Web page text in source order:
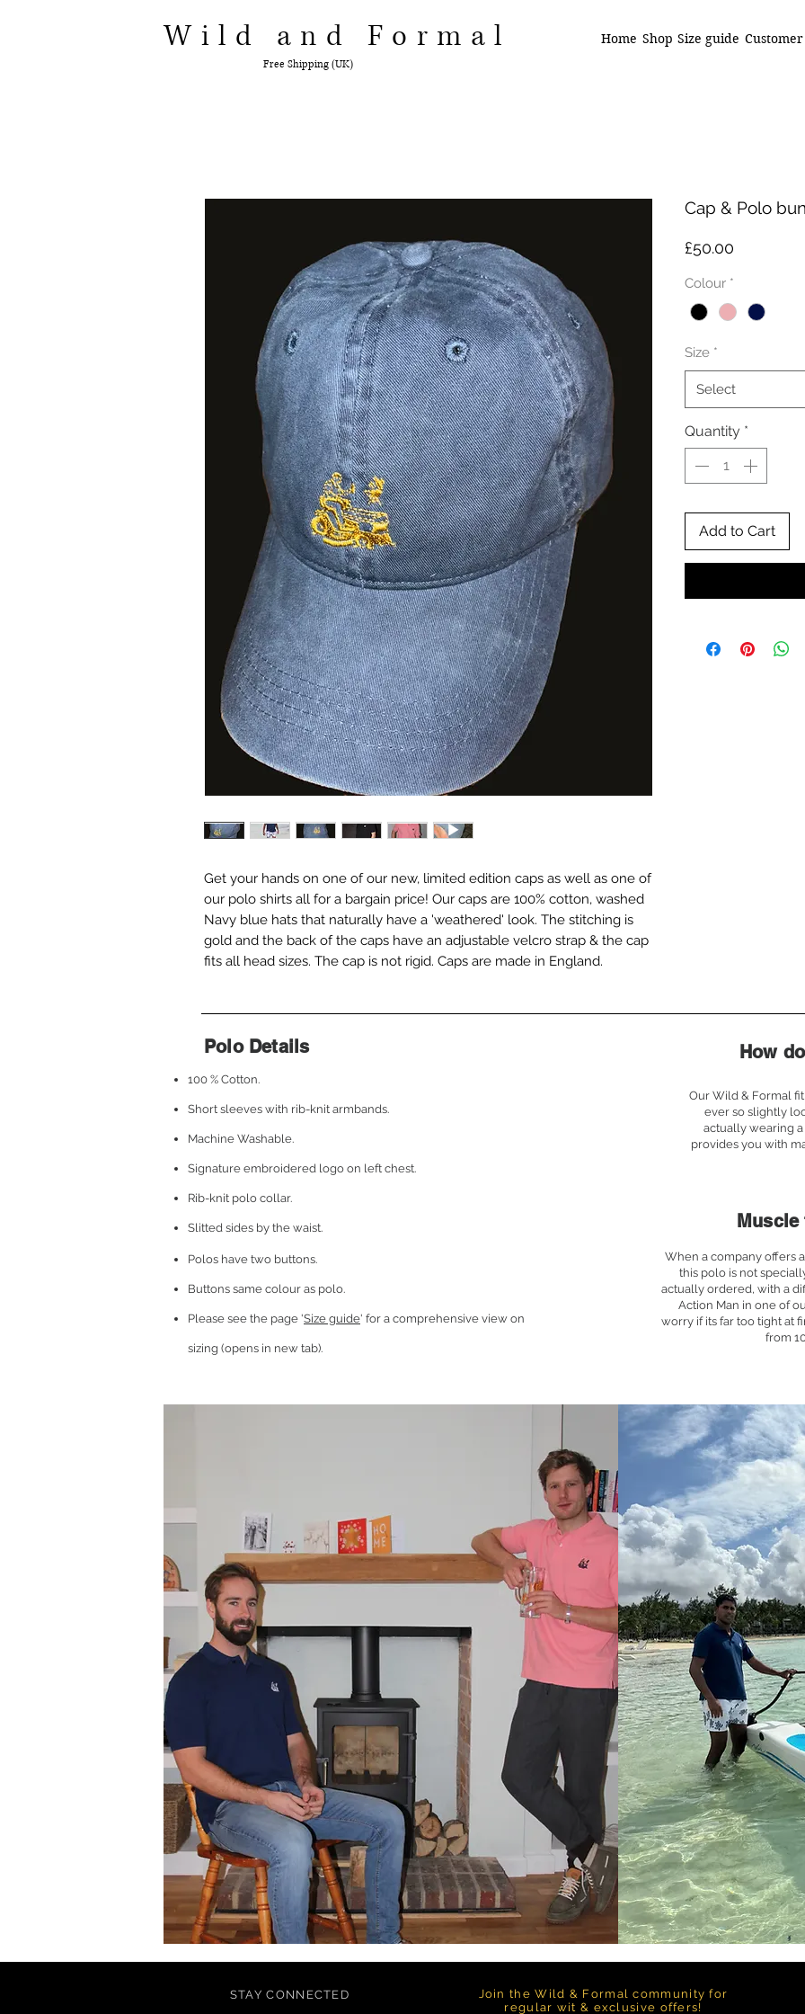
Wild and Formal Home Shop Size guide
Free Shipping (UK)
Get your hands on one of our new, limited edition caps as well as one of
our polo shirts all for a bargain price! Our caps are 100% cotton, washed
Navy blue hats that naturally have a 'weathered' look. The stitching is
gold and the back of the caps have an adjustable velcro strap & the cap
fits all head sizes. The cap is not rigid. Caps are made in England.
Cap & Polo
£50.00
Colour *
Size *
Select
Quantity *
Add to Cart
Polo Details
100 % Cotton.
Short sleeves with rib-knit armbands.
Machine Washable.
Signature embroidered logo on left chest.
Rib-knit polo collar.
Slitted sides by the waist.
Polos have two buttons.
Buttons same colour as polo.
Please see the page 'Size guide' for a comprehensive view on
sizing (opens in new tab).
How
Our Wild & Formal
ever so slightly
actually wearing
provides you with
When a company offers
this polo is not
actually ordered, with a
Action Man in one of
worry if its far too tight at
from
STAY CONNECTED
Join the Wild & Formal community for
regular wit & exclusive offers!